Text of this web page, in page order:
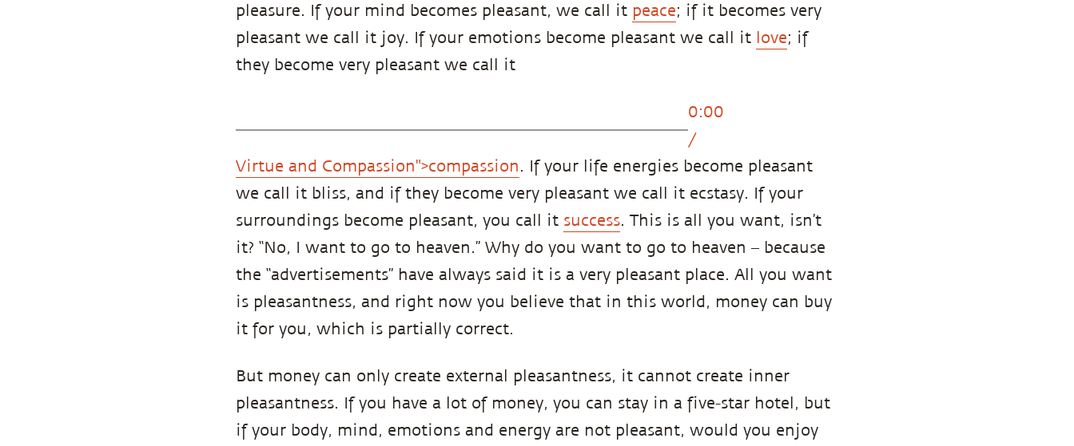
pleasure. If your mind becomes pleasant, we call it peace; if it becomes very
pleasant we call it joy. If your emotions become pleasant we call it love; if
they become very pleasant we call it
0:00
/
Virtue and Compassion">compassion. If your life energies become pleasant
we call it bliss, and if they become very pleasant we call it ecstasy. If your
surroundings become pleasant, you call it success. This is all you want, isn’t
it? “No, I want to go to heaven.” Why do you want to go to heaven – because
the “advertisements” have always said it is a very pleasant place. All you want
is pleasantness, and right now you believe that in this world, money can buy
it for you, which is partially correct.
But money can only create external pleasantness, it cannot create inner
pleasantness. If you have a lot of money, you can stay in a five-star hotel, but
if your body, mind, emotions and energy are not pleasant, would you enjoy